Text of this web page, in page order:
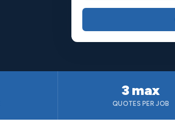
3 max
QUOTES PER JOB